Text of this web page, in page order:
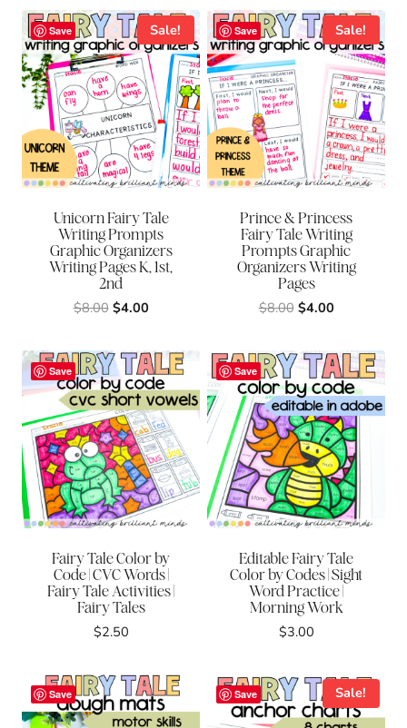
$4.00. $3.00.
$4.00. $3.00.
Save Sale!
Unicorn Fairy Tale
Writing Prompts
Graphic Organizers
Writing Pages K, 1st,
2nd
$8.00 Original
$8.00.
$4.00Current
$4.00.
Save Sale!
Prince & Princess
Fairy Tale Writing
Prompts Graphic
Organizers Writing
Pages
$8.00 Original
$8.00.
$4.00Current
$4.00.
Save
Fairy Tale Color by
Code | CVC Words |
Fairy Tale Activities |
Fairy Tales
$2.50
Save
Editable Fairy Tale
Color by Codes | Sight
Word Practice |
Morning Work
$3.00
Save Save Sale!